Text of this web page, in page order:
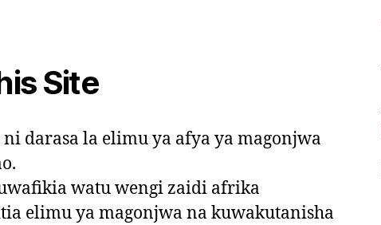
Site
darasa la elimu ya afya ya magonjwa
watu wengi zaidi afrika
elimu ya magonjwa na kuwakutanisha